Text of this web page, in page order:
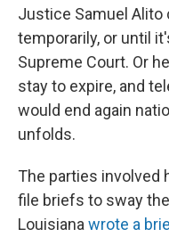
Justice Samuel
temporarily, or until
Supreme Court. Or
stay to expire, and
would end again
unfolds.
The parties involved
file briefs to sway
Louisiana wrote a